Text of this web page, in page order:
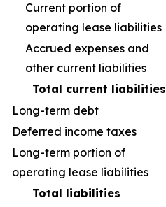
Current portion of
operating lease liabilities
Accrued expenses and
other current liabilities
Total current liabilities
Long-term debt
Deferred income taxes
Long-term portion of
operating lease liabilities
Total liabilities